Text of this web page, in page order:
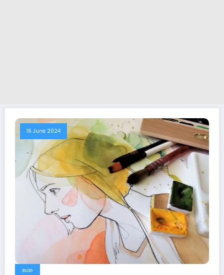
16 June 2024
BLOG